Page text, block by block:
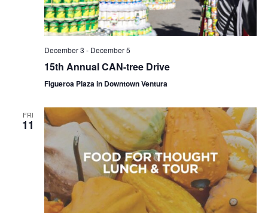
December 3 - December 5
15th Annual CAN-tree Drive
Figueroa Plaza in Downtown Ventura
FRI
11